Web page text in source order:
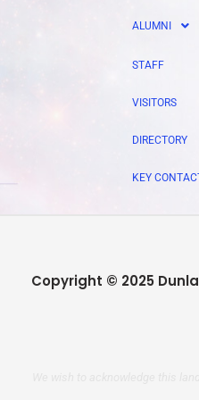
ALUMNI
STAFF
VISITORS
DIRECTORY
KEY
Copyright © 2025